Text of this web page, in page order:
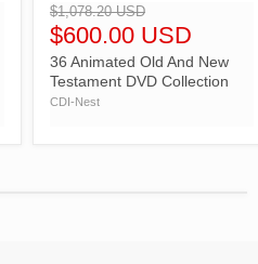
$1,078.20 USD
$600.00 USD
36 Animated Old And New
Testament DVD Collection
CDI-Nest